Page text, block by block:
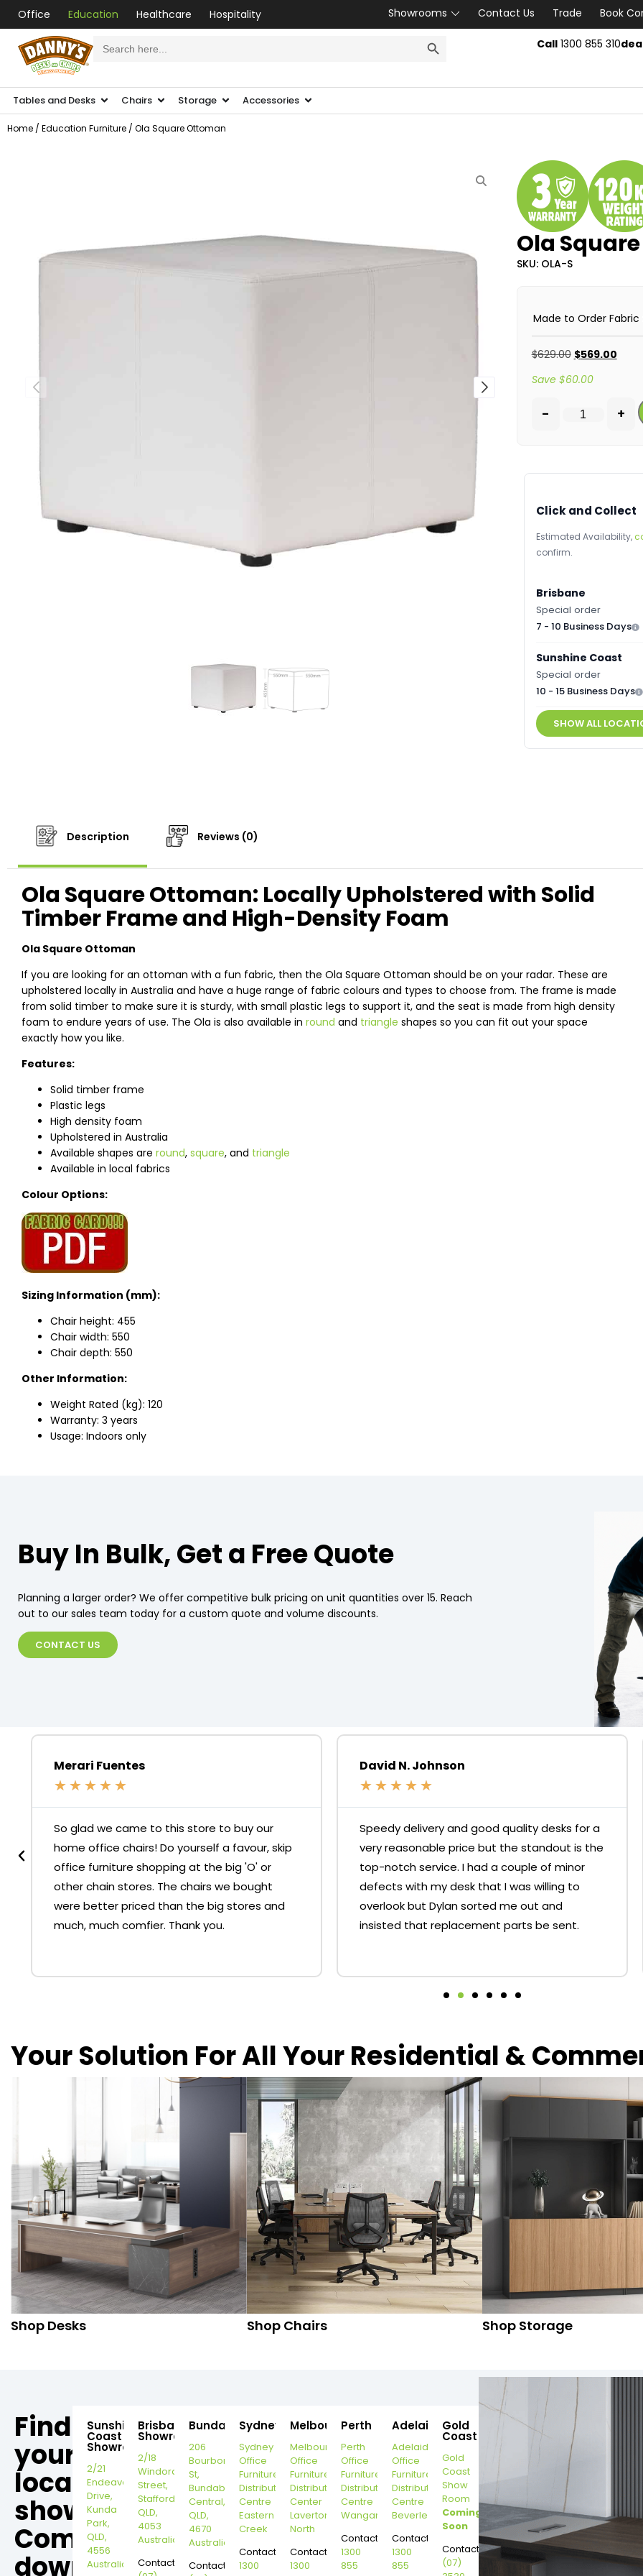
Office Education Healthcare Hospitality Showrooms Contact Us Trade
Book
for: Call1300 855 310
Tables and Desks Chairs Storage Accessories
Home / Education Furniture / Ola Square Ottoman
Ola
SKU: OLA-S
Made to Order Fabric
$629.00 $569.00
Save $60.00
- +
Click and Collect
Estimated Availability,
confirm.
Brisbane
Special order
7 - 10 Business Days
Sunshine Coast
Special order
10 - 15 Business Days
SHOW ALL
Description Reviews (0)
Ola Square Ottoman: Locally Upholstered with Solid
Timber Frame and High-Density Foam
Ola Square Ottoman
If you are looking for an ottoman with a fun fabric, then the Ola Square Ottoman should be on your radar. These are
upholstered locally in Australia and have a huge range of fabric colours and types to choose from. The frame is made
from solid timber to make sure it is sturdy, with small plastic legs to support it, and the seat is made from high density
foam to endure years of use. The Ola is also available in round and triangle shapes so you can fit out your space
exactly how you like.
Features:
Solid timber frame
Plastic legs
High density foam
Upholstered in Australia
Available shapes are round, square, and triangle
Available in local fabrics
Colour Options:
Sizing Information (mm):
Chair height: 455
Chair width: 550
Chair depth: 550
Other Information:
Weight Rated (kg): 120
Warranty: 3 years
Usage: Indoors only
Buy In Bulk, Get a Free Quote
Planning a larger order? We offer competitive bulk pricing on unit quantities over 15. Reach
out to our sales team today for a custom quote and volume discounts.
CONTACT US
Merari Fuentes
★ ★ ★ ★ ★
So glad we came to this store to buy our
home office chairs! Do yourself a favour, skip
office furniture shopping at the big 'O' or
other chain stores. The chairs we bought
were better priced than the big stores and
much, much comfier. Thank you.
David N. Johnson
★ ★ ★ ★ ★
Speedy delivery and good quality desks for a
very reasonable price but the standout is the
top-notch service. I had a couple of minor
defects with my desk that I was willing to
overlook but Dylan sorted me out and
insisted that replacement parts be sent.
Your Solution For All Your Residential &
Shop Desks Shop Chairs Shop Storage
Find
your
local
showroom,
Come
down
Sunshine
Coast
Showroom
2/21
Endeavour
Drive,
Kunda
Park,
QLD,
4556
Australia
Brisbane
Showroom
2/18
Windorah
Street,
Stafford,
QLD,
4053
Australia
Contact:
Bundaberg
206
Bourbong
St,
Bundaberg
Central,
QLD,
4670
Australia
Contact:
Sydney
Sydney
Office
Furniture
Distribution
Centre
Eastern
Creek
Contact:
1300
Melbourne
Melbourne
Office
Furniture
Distribution
Center
Laverton
North
Contact:
1300
Perth
Perth
Office
Furniture
Distribution
Centre
Wangara
Contact:
1300
855
Adelaide
Adelaide
Office
Furniture
Distribution
Centre
Beverley
Contact:
1300
855
Gold
Coast
Gold
Coast
Show
Room
Coming
Soon
Contact:
(07)